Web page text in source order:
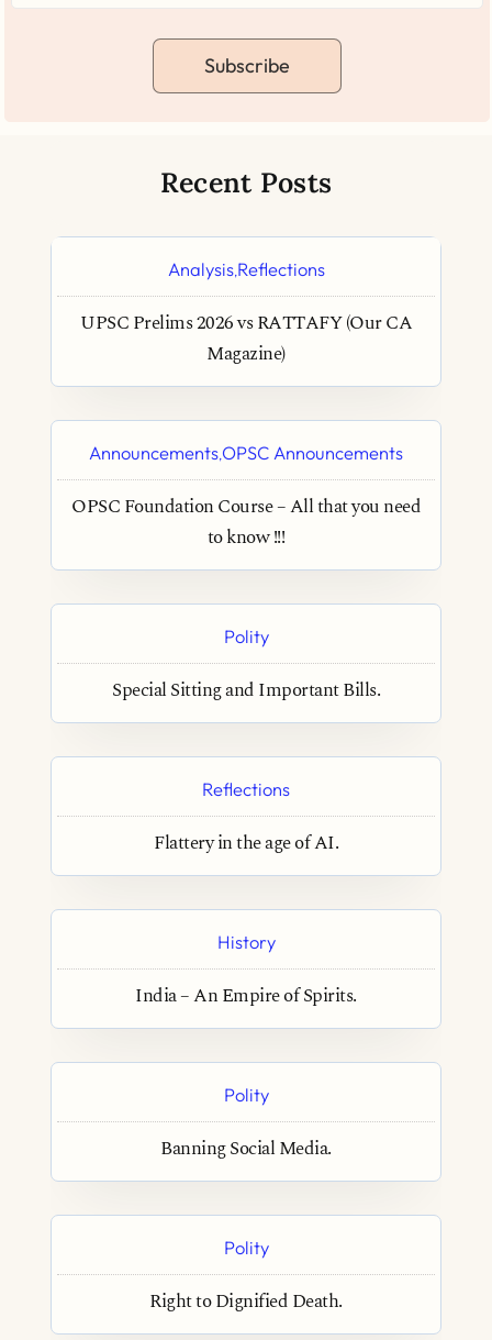
Subscribe
Recent Posts
Analysis,Reflections
UPSC Prelims 2026 vs RATTAFY (Our CA
Magazine)
Announcements,OPSC Announcements
OPSC Foundation Course – All that you need
to know !!!
Polity
Special Sitting and Important Bills.
Reflections
Flattery in the age of AI.
History
India – An Empire of Spirits.
Polity
Banning Social Media.
Polity
Right to Dignified Death.